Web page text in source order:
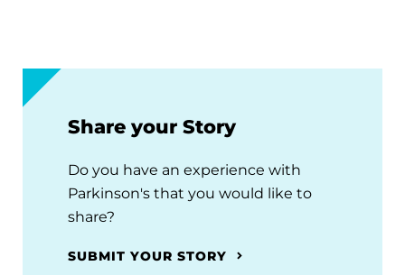
Share your Story
Do you have an experience with
Parkinson's that you would like to
share?
SUBMIT YOUR STORY